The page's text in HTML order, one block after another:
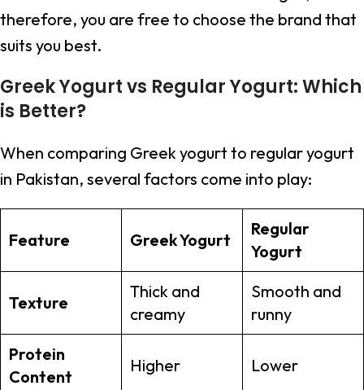
therefore, you are free to choose the brand that
suits you best.
Greek Yogurt vs Regular Yogurt: Which
is Better?
When comparing Greek yogurt to regular yogurt
in Pakistan, several factors come into play:
Feature Greek Yogurt
Regular
Yogurt
Texture
Thick and
creamy
Smooth and
runny
Protein
Content
Higher Lower